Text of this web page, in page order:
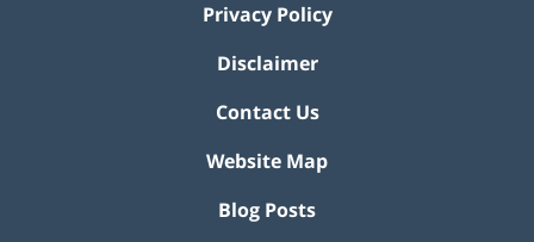
Privacy Policy
Disclaimer
Contact Us
Website Map
Blog Posts